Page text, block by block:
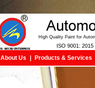
High Quality Paint for
ISO 9001:
About Us Products & Services